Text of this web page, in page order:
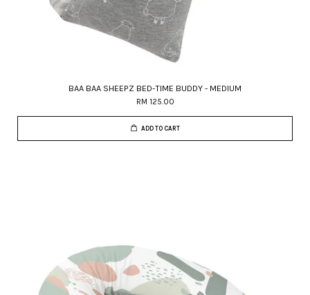
BAA BAA SHEEPZ BED-TIME BUDDY - MEDIUM
RM 125.00
ADD TO CART